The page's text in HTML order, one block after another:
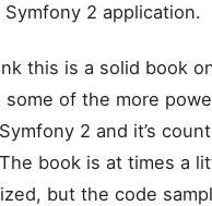
2 application.
this is a solid book
some of the more
2 and it’s
book is at times a
but the code